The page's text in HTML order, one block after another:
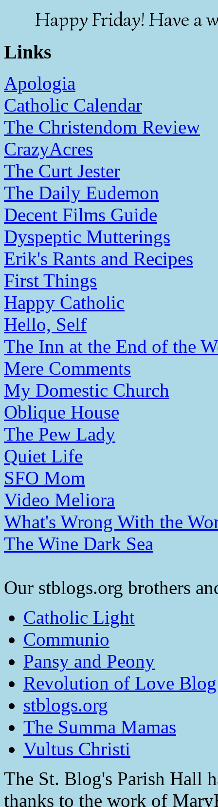
Happy Friday! Have a
Links
Apologia
Catholic Calendar
The Christendom Review
CrazyAcres
The Curt Jester
The Daily Eudemon
Decent Films Guide
Dyspeptic Mutterings
Erik's Rants and Recipes
First Things
Happy Catholic
Hello, Self
The Inn at the End of the
Mere Comments
My Domestic Church
Oblique House
The Pew Lady
Quiet Life
SFO Mom
Video Meliora
What's Wrong With the
The Wine Dark Sea
Our stblogs.org brothers
Catholic Light
Communio
Pansy and Peony
Revolution of Love
stblogs.org
The Summa Mamas
Vultus Christi
The St. Blog's Parish Hall
thanks to the work of